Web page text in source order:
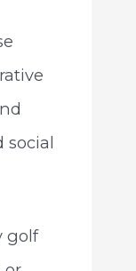
social
golf